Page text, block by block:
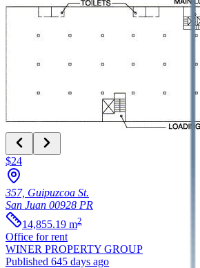
$24
357, Guipuzcoa St.
San Juan 00928 PR
14,855.19 m2
Office for rent
WINER PROPERTY GROUP
Published 645 days ago